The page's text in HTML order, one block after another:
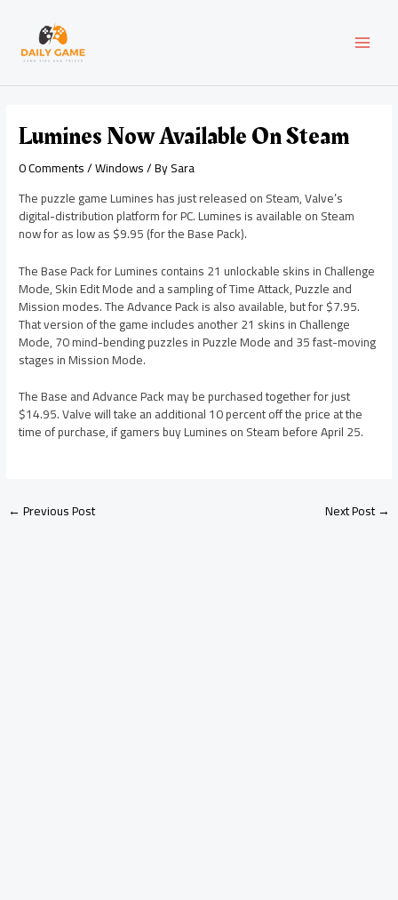
content
Lumines Now Available On Steam
0 Comments/Windows/ BySara
The puzzle game Lumines has just released on Steam, Valve’s
digital-distribution platform for PC. Lumines is available on Steam
now for as low as $9.95 (for the Base Pack).
The Base Pack for Lumines contains 21 unlockable skins in Challenge
Mode, Skin Edit Mode and a sampling of Time Attack, Puzzle and
Mission modes. The Advance Pack is also available, but for $7.95.
That version of the game includes another 21 skins in Challenge
Mode, 70 mind-bending puzzles in Puzzle Mode and 35 fast-moving
stages in Mission Mode.
The Base and Advance Pack may be purchased together for just
$14.95. Valve will take an additional 10 percent off the price at the
time of purchase, if gamers buy Lumines on Steam before April 25.
navigation
←Previous Post Next Post→